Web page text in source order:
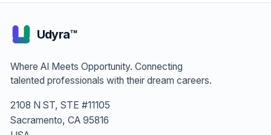
Udyra™
Where AI Meets Opportunity. Connecting
talented professionals with their dream careers.
2108 N ST, STE #11105
Sacramento, CA 95816